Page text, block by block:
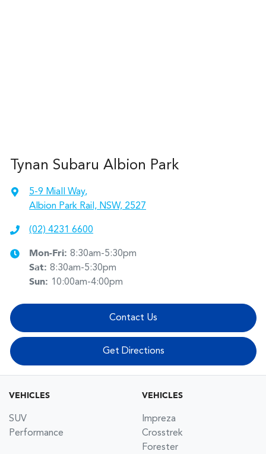
Tynan Subaru Albion Park
5-9 Miall Way,
Albion Park Rail, NSW, 2527
(02) 4231 6600
Mon-Fri: 8:30am-5:30pm
Sat: 8:30am-5:30pm
Sun: 10:00am-4:00pm
Contact Us
Get Directions
VEHICLES
SUV
Performance
VEHICLES
Impreza
Crosstrek
Forester